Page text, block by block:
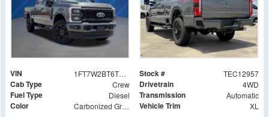
VIN 1FT7W2BT6TEC12957 Stock # TEC12957
Cab Type Crew Drivetrain 4WD
Fuel Type Diesel Transmission Automatic
Color Carbonized Gray Metallic Vehicle Trim XL